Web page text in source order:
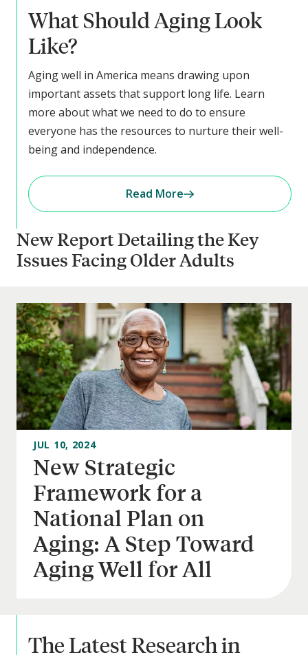
What Should Aging Look
Like?
Aging well in America means drawing upon
important assets that support long life. Learn
more about what we need to do to ensure
everyone has the resources to nurture their well-
being and independence.
Read More
New Report Detailing the Key
Issues Facing Older Adults
New Strategic
Framework for a
National Plan on
Aging: A Step Toward
Aging Well for All
JUL 10, 2024
The Latest Research in